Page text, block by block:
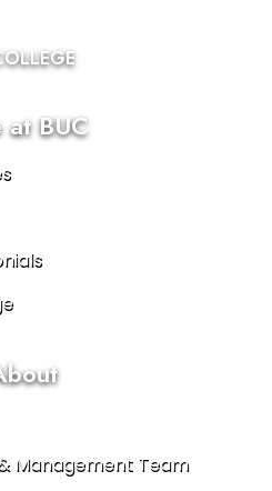
BUC
Management Team